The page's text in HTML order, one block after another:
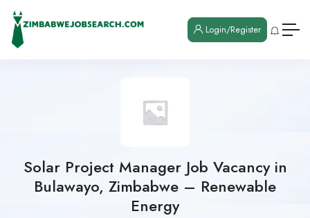
Login/Register
Solar Project Manager Job Vacancy in
Bulawayo, Zimbabwe – Renewable
Energy